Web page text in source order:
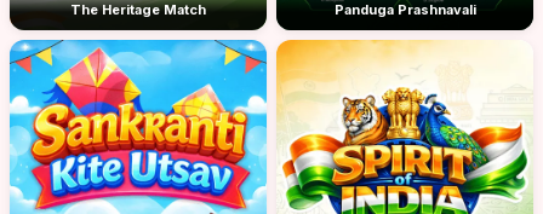
The Heritage Match Panduga Prashnavali